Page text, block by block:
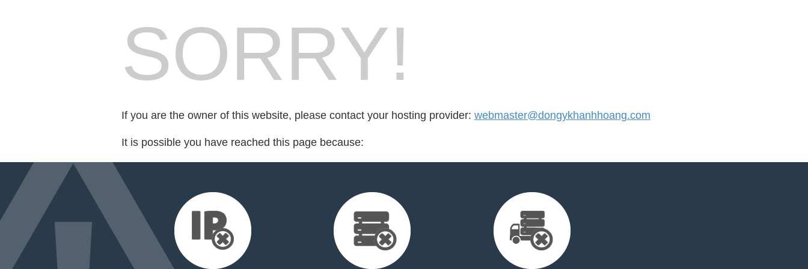
SORRY!
If you are the owner of this website, please contact your hosting provider: webmaster@dongykhanhhoang.com
It is possible you have reached this page because: